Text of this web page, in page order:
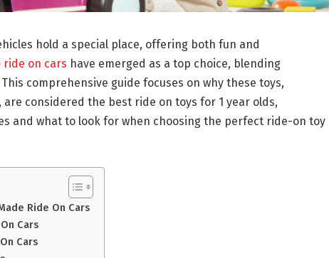
hold a special place, offering both fun and
ride on cars have emerged as a top choice, blending
comprehensive guide focuses on why these toys,
considered the best ride on toys for 1 year olds,
and what to look for when choosing the perfect ride-on toy
Ride On Cars
Cars
Cars